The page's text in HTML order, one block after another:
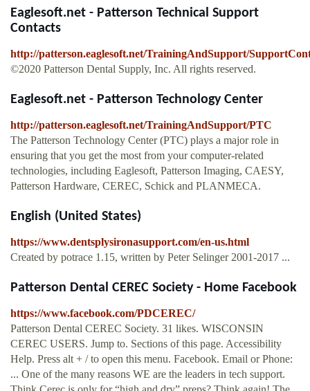
Eaglesoft.net - Patterson Technical Support
Contacts
http://patterson.eaglesoft.net/TrainingAndSupport/
©2020 Patterson Dental Supply, Inc. All rights reserved.
Eaglesoft.net - Patterson Technology Center
http://patterson.eaglesoft.net/TrainingAndSupport/PTC
The Patterson Technology Center (PTC) plays a major role in
ensuring that you get the most from your computer-related
technologies, including Eaglesoft, Patterson Imaging, CAESY,
Patterson Hardware, CEREC, Schick and PLANMECA.
English (United States)
https://www.dentsplysironasupport.com/en-us.html
Created by potrace 1.15, written by Peter Selinger 2001-2017 ...
Patterson Dental CEREC Society - Home Facebook
https://www.facebook.com/PDCEREC/
Patterson Dental CEREC Society. 31 likes. WISCONSIN
CEREC USERS. Jump to. Sections of this page. Accessibility
Help. Press alt + / to open this menu. Facebook. Email or Phone:
... One of the many reasons WE are the leaders in tech support.